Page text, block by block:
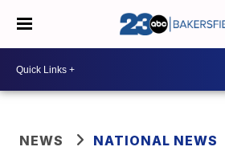
NEWS NATIONAL NEWS